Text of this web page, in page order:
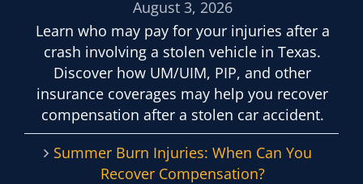
August 3, 2026
Learn who may pay for your injuries after a
crash involving a stolen vehicle in Texas.
Discover how UM/UIM, PIP, and other
insurance coverages may help you recover
compensation after a stolen car accident.
Summer Burn Injuries: When Can You
Recover Compensation?